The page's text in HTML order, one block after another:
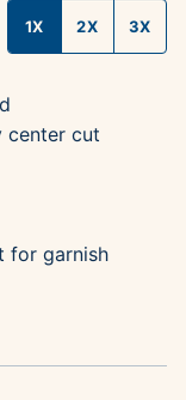
1X 2X 3X
center cut
for garnish